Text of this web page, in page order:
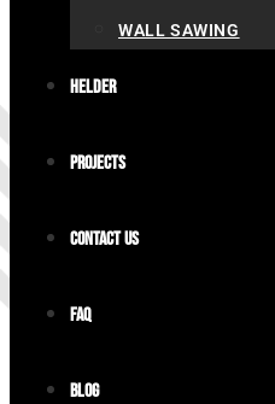
WALL SAWING
Helder
Projects
Contact us
FAQ
Blog